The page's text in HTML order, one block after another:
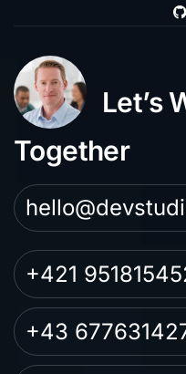
Let’s
Together
+421
+43